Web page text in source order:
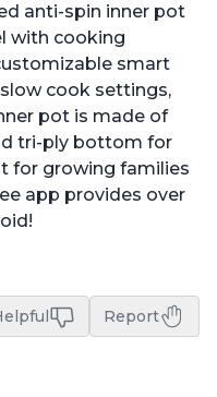
anti-spin inner pot
with cooking
smart
cook settings,
pot is made of
tri-ply bottom for
for growing families
app provides over
Report